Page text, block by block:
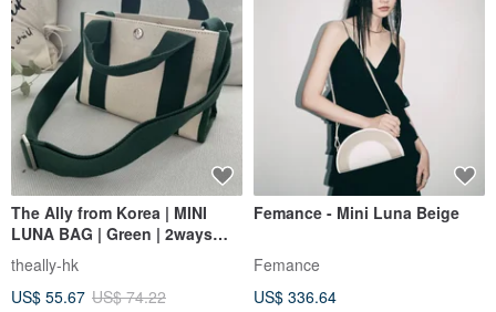
The Ally from Korea | MINI
LUNA BAG | Green | 2ways
Handbag Shoulder bag
theally-hk
US$ 55.67 US$ 74.22
Femance - Mini Luna Beige
Femance
US$ 336.64